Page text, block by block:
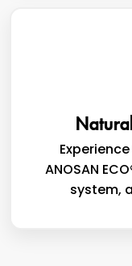
ANOSAN
system,